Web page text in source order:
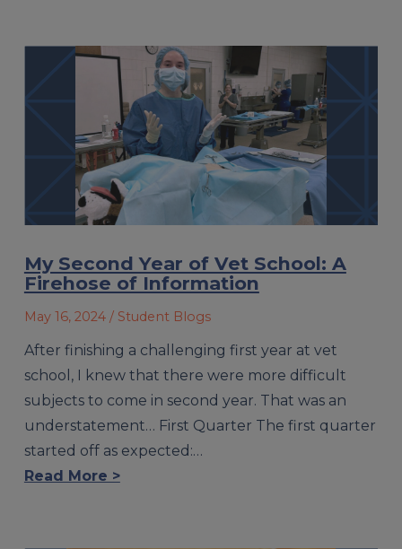
My Second Year of Vet School: A
Firehose of Information
May 16, 2024 / Student Blogs
After finishing a challenging first year at vet
school, I knew that there were more difficult
subjects to come in second year. That was an
understatement… First Quarter The first quarter
started off as expected:…
Read More >